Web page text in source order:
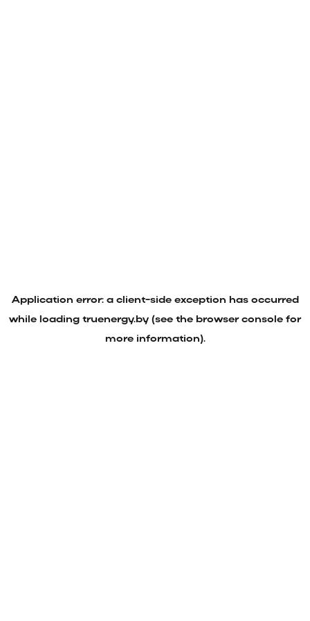
Application error: a client-side exception has occurred
while loading truenergy.by (see the browser console for
more information).